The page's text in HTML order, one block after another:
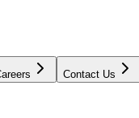
Contact Us